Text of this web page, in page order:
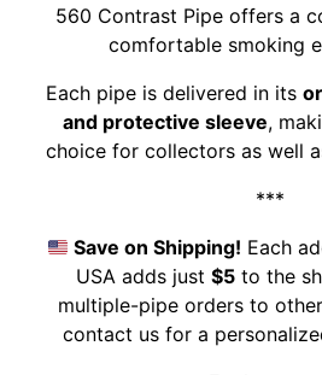
560 Contrast Pipe offers a
comfortable smoking
Each pipe is delivered in its
and protective sleeve,
choice for collectors as well
***
Save on Shipping! Each
USA adds just $5 to the
multiple-pipe orders to
contact us for a